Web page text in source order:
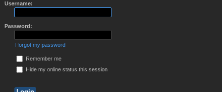
Username:
Password:
I forgot my password
Remember me
Hide my online status this session